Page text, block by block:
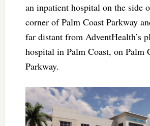
an inpatient hospital on the side
corner of Palm Coast Parkway
far distant from AdventHealth’s
hospital in Palm Coast, on Palm
Parkway.